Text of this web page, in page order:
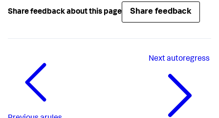
Share feedback about this page Share feedback
Nextautoregress